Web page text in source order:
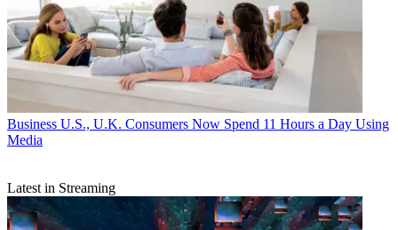
Business U.S., U.K. Consumers Now Spend 11 Hours a Day Using
Media
Latest in Streaming